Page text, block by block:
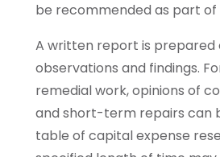
be recommended as part of
A written report is prepared
observations and findings.
remedial work, opinions of
and short-term repairs can
table of capital expense